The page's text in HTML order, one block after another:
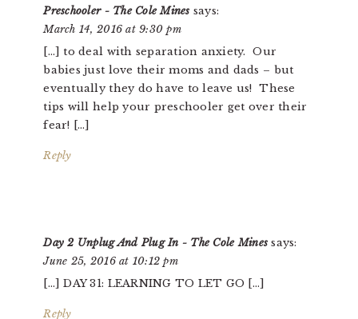
Preschooler - The Cole Mines says:
March 14, 2016 at 9:30 pm
[…] to deal with separation anxiety. Our
babies just love their moms and dads – but
eventually they do have to leave us! These
tips will help your preschooler get over their
fear! […]
Reply
Day 2 Unplug And Plug In - The Cole Mines says:
June 25, 2016 at 10:12 pm
[…] DAY 31: LEARNING TO LET GO […]
Reply